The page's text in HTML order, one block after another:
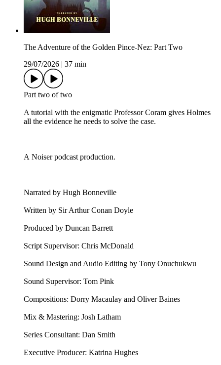
The Adventure of the Golden Pince-Nez: Part Two
29/07/2026
37 min
Part two of two
A tutorial with the enigmatic Professor Coram gives Holmes
all the evidence he needs to solve the case.
A Noiser podcast production.
Narrated by Hugh Bonneville
Written by Sir Arthur Conan Doyle
Produced by Duncan Barrett
Script Supervisor: Chris McDonald
Sound Design and Audio Editing by Tony Onuchukwu
Sound Supervisor: Tom Pink
Compositions: Dorry Macaulay and Oliver Baines
Mix & Mastering: Josh Latham
Series Consultant: Dan Smith
Executive Producer: Katrina Hughes